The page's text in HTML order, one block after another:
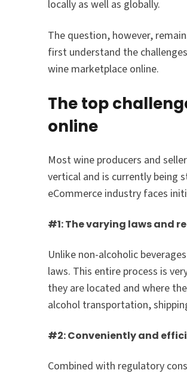
locally as well as globally.
The question, however,
first understand the
wine marketplace online.
The top
online
Most wine producers and
vertical and is currently being
eCommerce industry faces
#1: The varying laws and
Unlike non-alcoholic
laws. This entire process is
they are located and where
alcohol transportation,
#2: Conveniently and
Combined with regulatory